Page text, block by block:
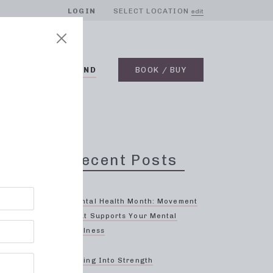
LOGIN SELECT LOCATION edit
ON DEMAND BOOK / BUY
Recent Posts
Mental Health Month: Movement
That Supports Your Mental
Wellness
Spring Into Strength